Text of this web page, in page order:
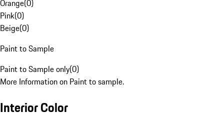
Orange(0)
Pink(0)
Beige(0)
Paint to Sample
Paint to Sample only(0)
More Information on Paint to sample.
Interior Color